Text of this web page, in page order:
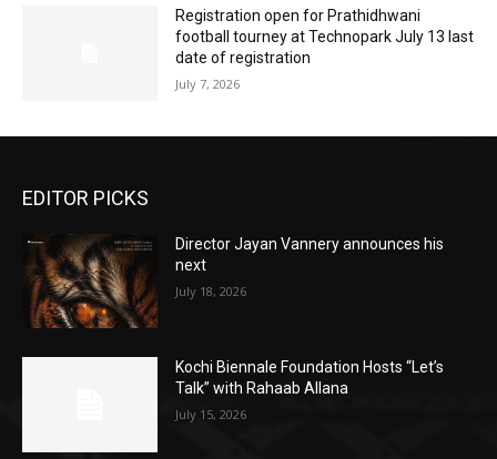
Registration open for Prathidhwani
football tourney at Technopark July 13 last
date of registration
July 7, 2026
EDITOR PICKS
Director Jayan Vannery announces his
next
July 18, 2026
Kochi Biennale Foundation Hosts “Let’s
Talk” with Rahaab Allana
July 15, 2026